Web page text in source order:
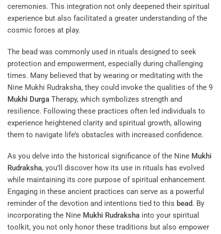
ceremonies. This integration not only deepened their spiritual
experience but also facilitated a greater understanding of the
cosmic forces at play.
The bead was commonly used in rituals designed to seek
protection and empowerment, especially during challenging
times. Many believed that by wearing or meditating with the
Nine Mukhi Rudraksha, they could invoke the qualities of the 9
Mukhi Durga Therapy, which symbolizes strength and
resilience. Following these practices often led individuals to
experience heightened clarity and spiritual growth, allowing
them to navigate life’s obstacles with increased confidence.
As you delve into the historical significance of the Nine Mukhi
Rudraksha, you’ll discover how its use in rituals has evolved
while maintaining its core purpose of spiritual enhancement.
Engaging in these ancient practices can serve as a powerful
reminder of the devotion and intentions tied to this bead. By
incorporating the Nine Mukhi Rudraksha into your spiritual
toolkit, you not only honor these traditions but also empower